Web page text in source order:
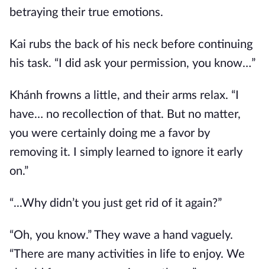
betraying their true emotions.
Kai rubs the back of his neck before continuing
his task. “I did ask your permission, you know…”
Khánh frowns a little, and their arms relax. “I
have… no recollection of that. But no matter,
you were certainly doing me a favor by
removing it. I simply learned to ignore it early
on.”
“...Why didn’t you just get rid of it again?”
“Oh, you know.” They wave a hand vaguely.
“There are many activities in life to enjoy. We